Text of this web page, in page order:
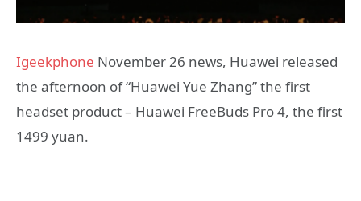
Igeekphone November 26 news, Huawei released
the afternoon of “Huawei Yue Zhang” the first
headset product – Huawei FreeBuds Pro 4, the first
1499 yuan.